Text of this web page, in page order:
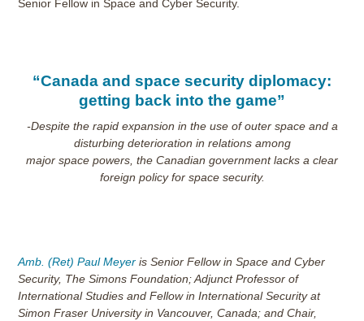
Senior Fellow in Space and Cyber Security.
“Canada and space security diplomacy:
getting back into the game”
-Despite the rapid expansion in the use of outer space and a
disturbing deterioration in relations among
major space powers, the Canadian government lacks a clear
foreign policy for space security.
Amb. (Ret) Paul Meyer is Senior Fellow in Space and Cyber
Security, The Simons Foundation; Adjunct Professor of
International Studies and Fellow in International Security at
Simon Fraser University in Vancouver, Canada; and Chair,